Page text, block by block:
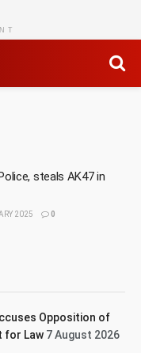
steals AK47 in
2025 0
Opposition of
for Law 7 August 2026